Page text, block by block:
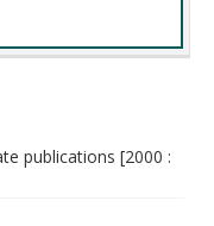
publications [2000 :